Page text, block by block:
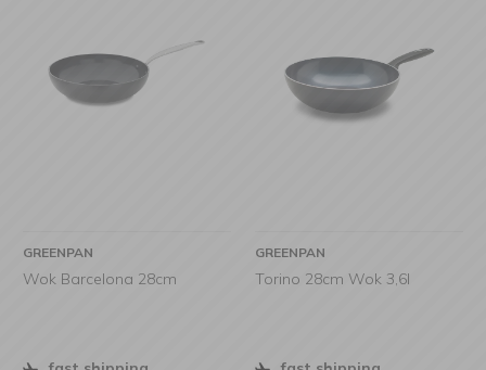
GREENPAN
Wok Barcelona 28cm
GREENPAN
Torino 28cm Wok 3,6l